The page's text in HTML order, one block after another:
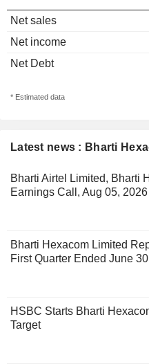
Latest news : Bharti
Bharti Airtel Limited, Bharti
Earnings Call, Aug 05, 2026
Bharti Hexacom Limited
First Quarter Ended June
HSBC Starts Bharti
Target
Net sales
Net income
Net Debt
* Estimated data